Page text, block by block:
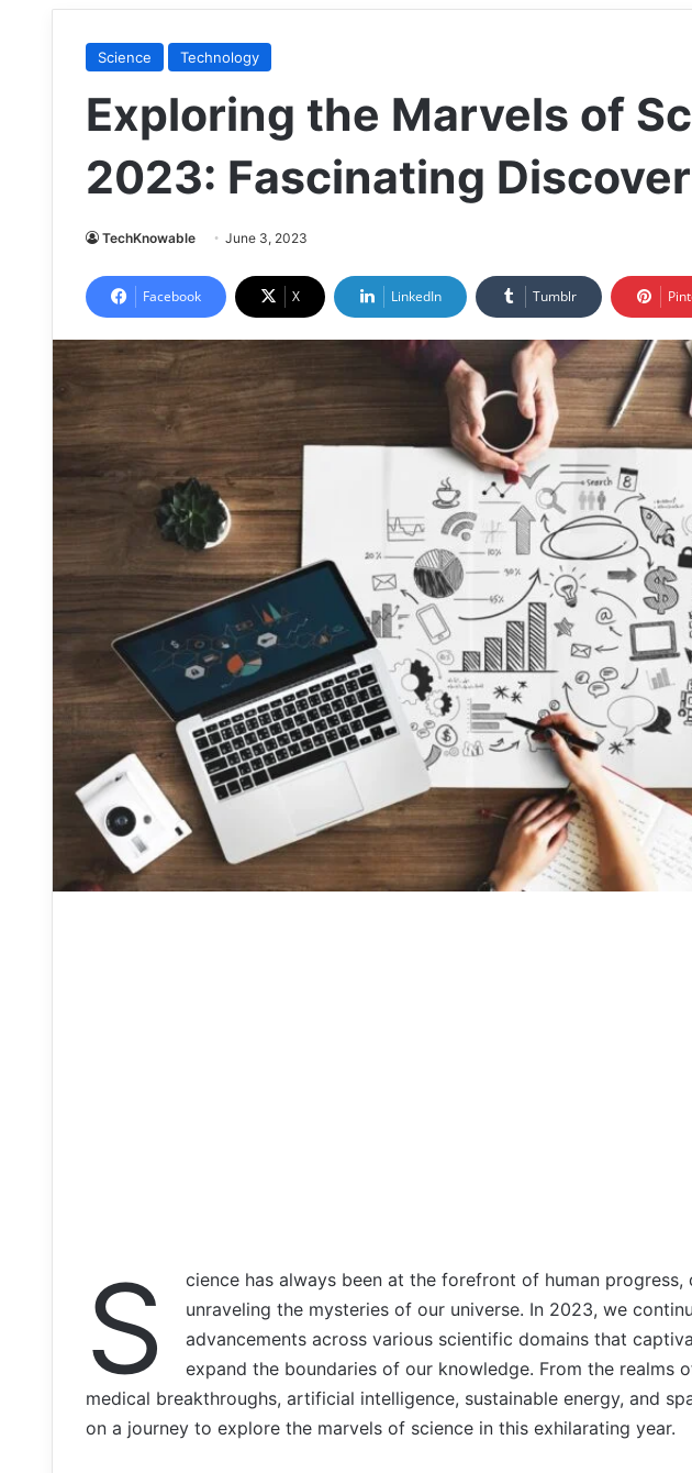
Science Technology
Exploring the Marvels of
2023: Fascinating
TechKnowable June 3, 2023
Facebook X LinkedIn Tumblr
S
cience has always been at the forefront of human progress,
unraveling the mysteries of our universe. In 2023, we
advancements across various scientific domains that
expand the boundaries of our knowledge. From the realms
medical breakthroughs, artificial intelligence, sustainable energy, and
on a journey to explore the marvels of science in this exhilarating year.